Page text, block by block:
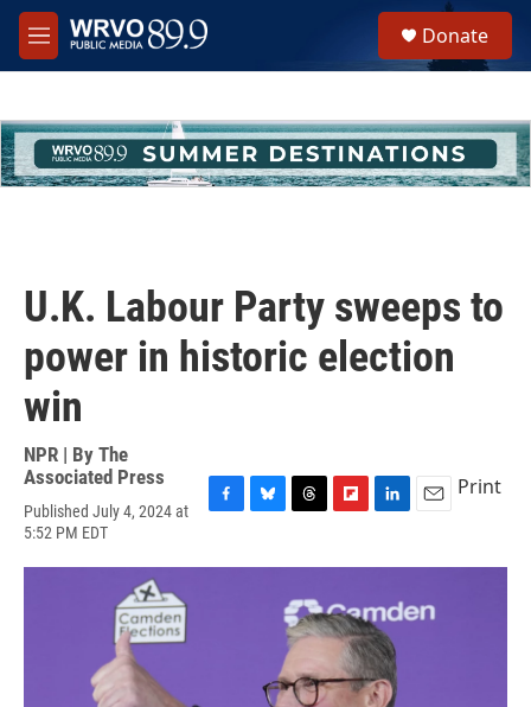
Skip to main content
M
e
h
u
e
Donate
U.K. Labour Party sweeps to
power in historic election
win
NPR | By The
Associated Press
Published July 4, 2024 at
5:52 PM EDT
c
u
r
a
d
s
i
b
o
a
r
d
n
e
d
I
n
a
l
Print